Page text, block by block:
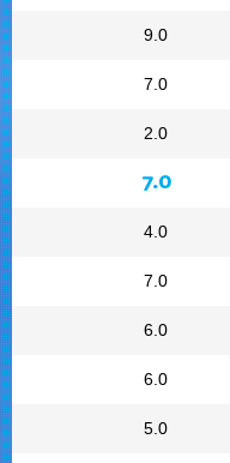
9.0
7.0
2.0
7.0
4.0
7.0
6.0
6.0
5.0